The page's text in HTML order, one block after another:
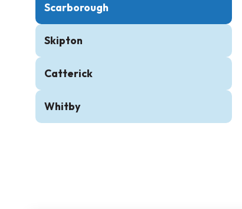
Scarborough
Skipton
Catterick
Whitby